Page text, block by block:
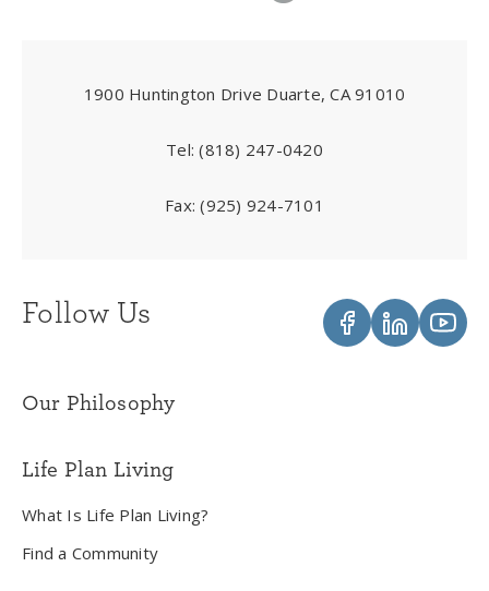
1900 Huntington Drive Duarte, CA 91010
Tel:(818) 247-0420
Fax:(925) 924-7101
Follow Us
Our Philosophy
Life Plan Living
What Is Life Plan Living?
Find a Community